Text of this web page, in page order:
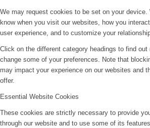
We may request cookies to be set on your
know when you visit our websites, how you
user experience, and to customize your
Click on the different category headings to find out
change some of your preferences. Note that
may impact your experience on our websites and
offer.
Essential Website Cookies
These cookies are strictly necessary to provide
through our website and to use some of its features.